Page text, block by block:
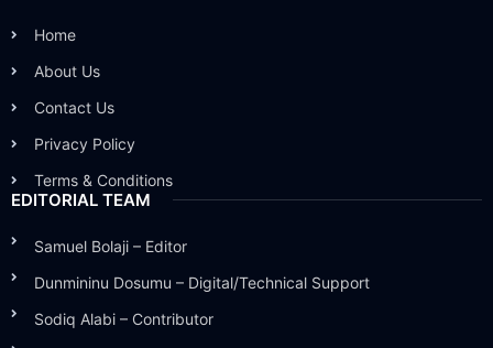
Home
About Us
Contact Us
Privacy Policy
Terms & Conditions
EDITORIAL TEAM
Samuel Bolaji – Editor
Dunmininu Dosumu – Digital/Technical Support
Sodiq Alabi – Contributor